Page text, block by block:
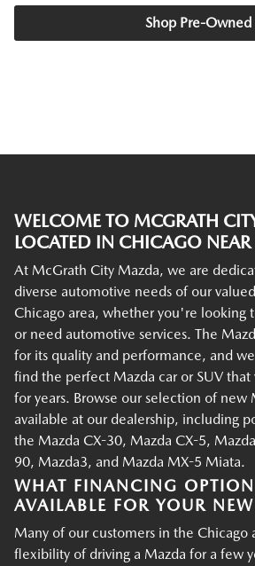
Shop Pre-Owned
WELCOME TO MCGRATH
LOCATED IN CHICAGO
At McGrath City Mazda, we are
diverse automotive needs of our
Chicago area, whether you're looking
or need automotive services. The
for its quality and performance, and
find the perfect Mazda car or SUV
for years. Browse our selection of new
available at our dealership, including
the Mazda CX-30, Mazda CX-5,
90, Mazda3, and Mazda MX-5 Miata.
WHAT FINANCING
AVAILABLE FOR YOUR
Many of our customers in the Chicago
flexibility of driving a Mazda for a few